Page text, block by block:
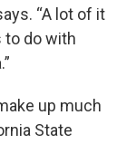
“A lot of it
to do with
up much
State